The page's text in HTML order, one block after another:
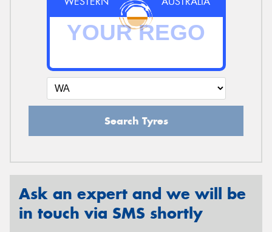
Search Tyres
Ask an expert and we will be
in touch via SMS shortly